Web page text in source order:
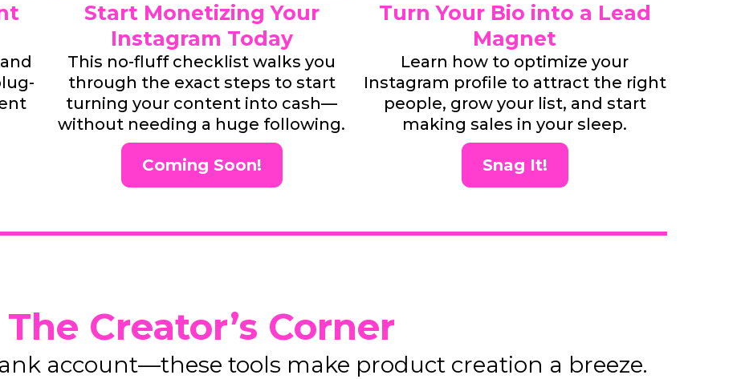
Start Monetizing Your
Instagram Today
This no-fluff checklist walks you
through the exact steps to start
turning your content into cash—
without needing a huge following.
Coming Soon!
Turn Your Bio into a Lead
Magnet
Learn how to optimize your
Instagram profile to attract the right
people, grow your list, and start
making sales in your sleep.
Snag It!
The Creator’s Corner
account—these tools make product creation a breeze.